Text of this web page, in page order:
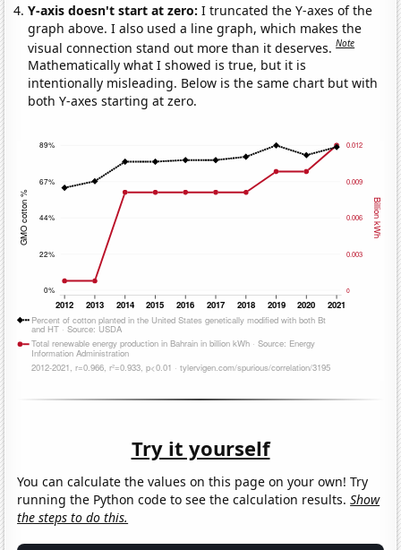
Y-axis doesn't start at zero:I truncated the Y-axes of the
graph above. I also used a line graph, which makes the
visual connection stand out more than it deserves.Note
Mathematically what I showed is true, but it is
intentionally misleading. Below is the same chart but with
both Y-axes starting at zero.
Try it yourself
You can calculate the values on this page on your own! Try
running the Python code to see the calculation results.Show
the steps to do this.